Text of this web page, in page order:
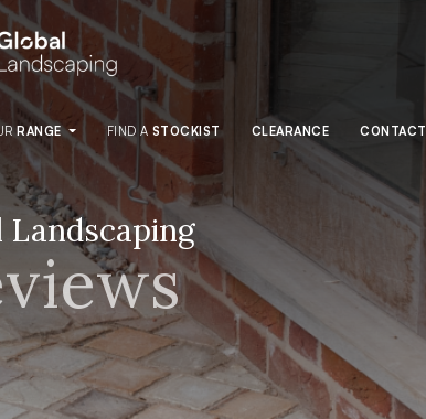
RANGE FIND A STOCKIST CLEARANCE CONTACT
Landscaping